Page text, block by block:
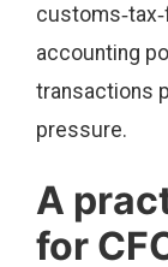
accounting
transactions
pressure.
A
for